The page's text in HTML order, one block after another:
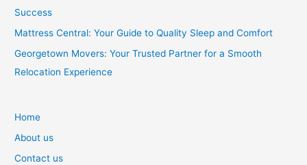
Success
Mattress Central: Your Guide to Quality Sleep and Comfort
Georgetown Movers: Your Trusted Partner for a Smooth
Relocation Experience
Home
About us
Contact us